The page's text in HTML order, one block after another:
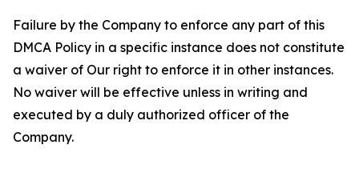
Failure by the Company to enforce any part of this
DMCA Policy in a specific instance does not constitute
a waiver of Our right to enforce it in other instances.
No waiver will be effective unless in writing and
executed by a duly authorized officer of the
Company.